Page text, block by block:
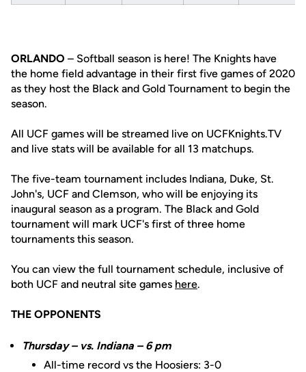
ORLANDO – Softball season is here! The Knights have
the home field advantage in their first five games of 2020
as they host the Black and Gold Tournament to begin the
season.
All UCF games will be streamed live on UCFKnights.TV
and live stats will be available for all 13 matchups.
The five-team tournament includes Indiana, Duke, St.
John's, UCF and Clemson, who will be enjoying its
inaugural season as a program. The Black and Gold
tournament will mark UCF's first of three home
tournaments this season.
You can view the full tournament schedule, inclusive of
both UCF and neutral site games here.
THE OPPONENTS
Thursday – vs. Indiana – 6 pm
All-time record vs the Hoosiers: 3-0